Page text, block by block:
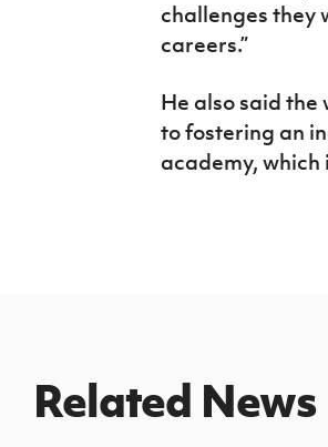
challenges they
careers.”
He also said the
to fostering an
academy,
Related News